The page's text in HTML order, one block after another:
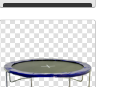
Download